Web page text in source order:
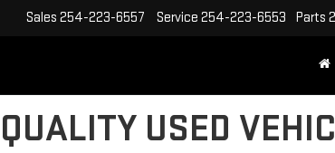
Sales 254-223-6557 Service 254-223-6553 Parts
USED